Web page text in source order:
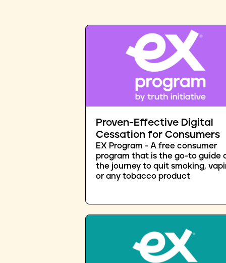
Proven-Effective Digital
Cessation for Consumers
EX Program - A free consumer
program that is the go-to guide
the journey to quit smoking,
or any tobacco product